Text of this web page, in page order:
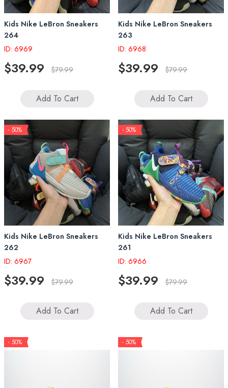
Kids Nike LeBron Sneakers
264
ID: 6969
$39.99 $79.99
Add To Cart
Kids Nike LeBron Sneakers
263
ID: 6968
$39.99 $79.99
Add To Cart
- 50%
Kids Nike LeBron Sneakers
262
ID: 6967
$39.99 $79.99
Add To Cart
- 50%
Kids Nike LeBron Sneakers
261
ID: 6966
$39.99 $79.99
Add To Cart
- 50% - 50%